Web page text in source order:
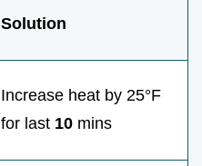
Solution
Increase heat by 25°F
for last 10 mins